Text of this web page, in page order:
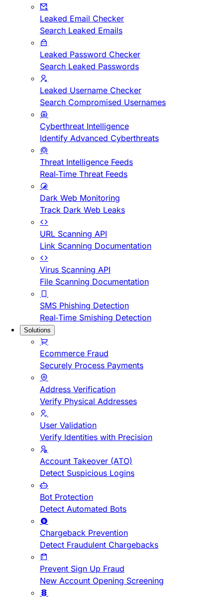
Leaked Email Checker
Search Leaked Emails
Leaked Password Checker
Search Leaked Passwords
Leaked Username Checker
Search Compromised Usernames
Cyberthreat Intelligence
Identify Advanced Cyberthreats
Threat Intelligence Feeds
Real-Time Threat Feeds
Dark Web Monitoring
Track Dark Web Leaks
URL Scanning API
Link Scanning Documentation
Virus Scanning API
File Scanning Documentation
SMS Phishing Detection
Real-Time Smishing Detection
Solutions
Ecommerce Fraud
Securely Process Payments
Address Verification
Verify Physical Addresses
User Validation
Verify Identities with Precision
Account Takeover (ATO)
Detect Suspicious Logins
Bot Protection
Detect Automated Bots
Chargeback Prevention
Detect Fraudulent Chargebacks
Prevent Sign Up Fraud
New Account Opening Screening